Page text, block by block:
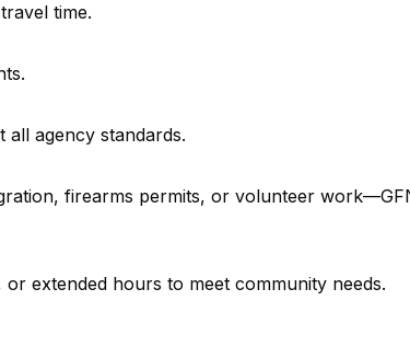
time.
all agency standards.
firearms permits, or volunteer
extended hours to meet community needs.